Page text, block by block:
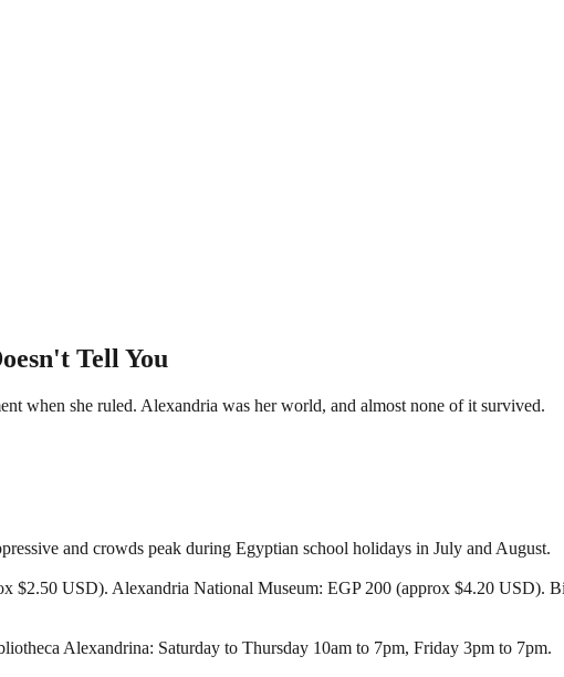
Tell You
when she ruled. Alexandria was her world, and almost none of it survived.
and crowds peak during Egyptian school holidays in July and August.
$2.50 USD). Alexandria National Museum: EGP 200 (approx $4.20 USD).
Alexandrina: Saturday to Thursday 10am to 7pm, Friday 3pm to 7pm.